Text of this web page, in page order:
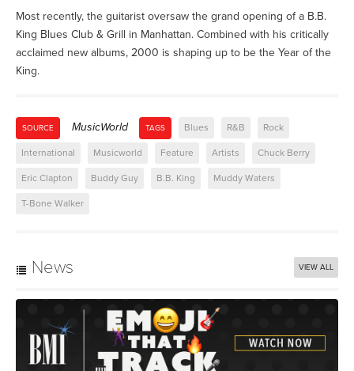
Most recently, the guitarist oversaw the grand opening of a B.B.
King Blues Club & Grill in Manhattan. Combined with his critically
acclaimed new albums, 2000 is shaping up to be the Year of the
King.
SOURCE MusicWorld TAGS Blues R&B Rock
International Musicworld Feature Artists Chuck Berry
Eric Clapton Buddy Guy B.B. King Muddy Waters
T-Bone Walker
News VIEW ALL